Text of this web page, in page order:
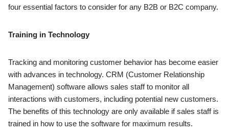
four essential factors to consider for any B2B or B2C company.
Training in Technology
Tracking and monitoring customer behavior has become easier
with advances in technology. CRM (Customer Relationship
Management) software allows sales staff to monitor all
interactions with customers, including potential new customers.
The benefits of this technology are only available if sales staff is
trained in how to use the software for maximum results.